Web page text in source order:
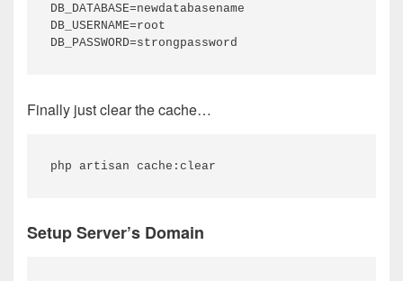
DB_DATABASE=newdatabasename
DB_USERNAME=root
DB_PASSWORD=strongpassword
Finally just clear the cache…
php artisan cache:clear
Setup Server’s Domain